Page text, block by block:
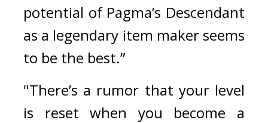
potential of Pagma’s Descendant
as a legendary item maker seems
to be the best.”
"There’s a rumor that your level
is reset when you become a